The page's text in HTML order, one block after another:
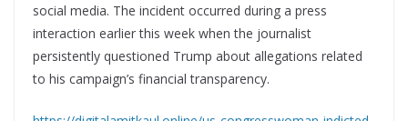
social media. The incident occurred during a press
interaction earlier this week when the journalist
persistently questioned Trump about allegations related
to his campaign’s financial transparency.